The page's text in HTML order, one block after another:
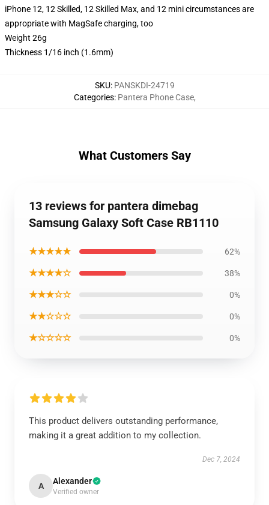
iPhone 12, 12 Skilled, 12 Skilled Max, and 12 mini circumstances are
appropriate with MagSafe charging, too
Weight 26g
Thickness 1/16 inch (1.6mm)
SKU: PANSKDI-24719
Categories: Pantera Phone Case,
What Customers Say
13 reviews for pantera dimebag
Samsung Galaxy Soft Case RB1110
★★★★★ 62%
★★★★☆ 38%
★★★☆☆ 0%
★★☆☆☆ 0%
★☆☆☆☆ 0%
This product delivers outstanding performance,
making it a great addition to my collection.
Dec 7, 2024
A Alexander
Verified owner